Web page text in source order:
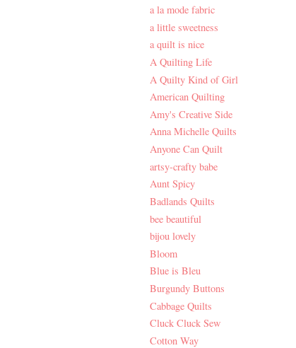
a la mode fabric
a little sweetness
a quilt is nice
A Quilting Life
A Quilty Kind of Girl
American Quilting
Amy's Creative Side
Anna Michelle Quilts
Anyone Can Quilt
artsy-crafty babe
Aunt Spicy
Badlands Quilts
bee beautiful
bijou lovely
Bloom
Blue is Bleu
Burgundy Buttons
Cabbage Quilts
Cluck Cluck Sew
Cotton Way